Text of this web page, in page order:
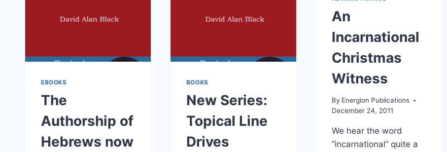
EBOOKS
The
Authorship of
Hebrews now
BOOKS
New Series:
Topical Line
Drives
An
Incarnational
Christmas
Witness
By Energion Publications
December 24, 2011
We hear the word
“incarnational” quite a